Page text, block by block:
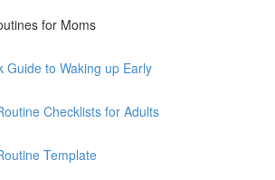
for Moms
Guide to Waking up Early
Checklists for Adults
Template